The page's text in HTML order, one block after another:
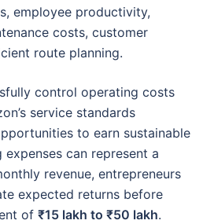
employee productivity,
costs, customer
route planning.
control operating costs
service standards
to earn sustainable
can represent a
revenue, entrepreneurs
expected returns before
of ₹15 lakh to ₹50 lakh.